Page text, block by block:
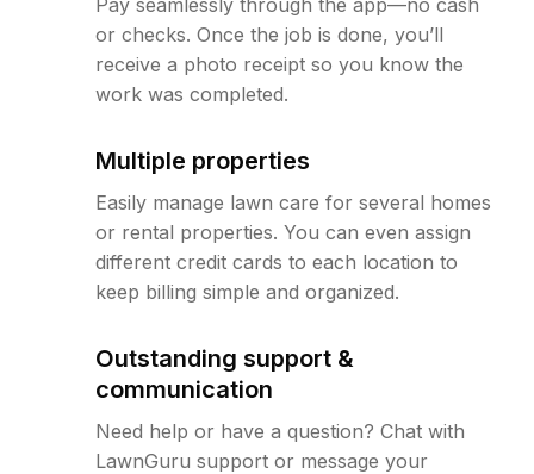
Pay seamlessly through the app—no cash
or checks. Once the job is done, you’ll
receive a photo receipt so you know the
work was completed.
Multiple properties
Easily manage lawn care for several homes
or rental properties. You can even assign
different credit cards to each location to
keep billing simple and organized.
Outstanding support &
communication
Need help or have a question? Chat with
LawnGuru support or message your